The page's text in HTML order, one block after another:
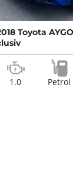
Toyota
1.0 Petrol